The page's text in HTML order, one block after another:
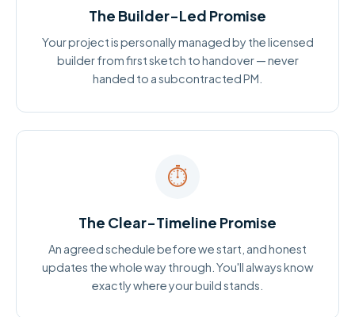
The Builder-Led Promise
Your project is personally managed by the licensed
builder from first sketch to handover — never
handed to a subcontracted PM.
⏱
The Clear-Timeline Promise
An agreed schedule before we start, and honest
updates the whole way through. You'll always know
exactly where your build stands.